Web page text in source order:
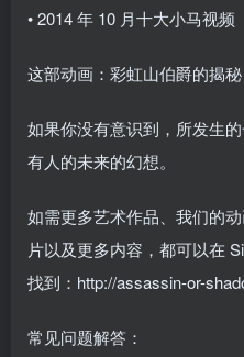
• 2014 年 10 月十大小马视频
这部动画：彩虹山伯爵的揭秘
如果你没有意识到，所发生
有人的未来的幻想。
如需更多艺术作品、我们的
片以及更多内容，都可以在
找到：http://assassin-or-
常见问题解答：